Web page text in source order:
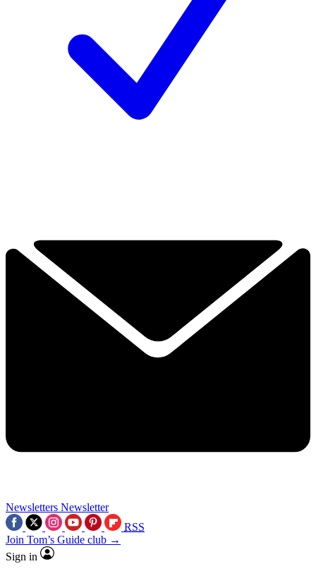
Newsletters Newsletter
RSS
Join Tom’s Guide club →
Sign in